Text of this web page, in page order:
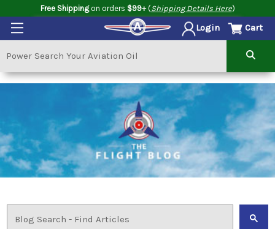
Free Shippingon orders $99+(Shipping Details Here)
Login Cart